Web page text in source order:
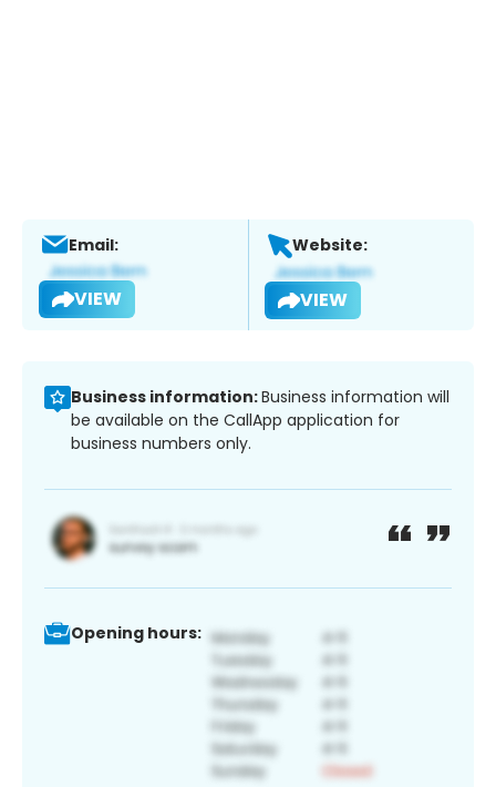
Email:
VIEW
Website:
VIEW
Business information:Business information will
be available on the CallApp application for
business numbers only.
Opening hours: